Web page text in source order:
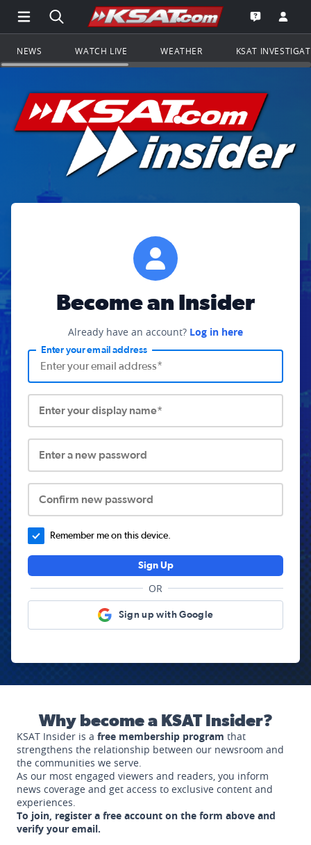
Open Main Menu Navigation
Search all of KSAT.comGo to the
Open the
NEWS WATCH LIVE WEATHER KSAT
Become an Insider
Already have an account? Log in here
Enter your email address
Enter your display name*
Enter a new password
Confirm new password
Remember me on this device.
Sign Up
OR
Sign up with Google
Why become a KSAT Insider?
KSAT Insider is a free membership program that
strengthens the relationship between our newsroom and
the communities we serve.
As our most engaged viewers and readers, you inform
news coverage and get access to exclusive content and
experiences.
To join, register a free account on the form above and
verify your email.